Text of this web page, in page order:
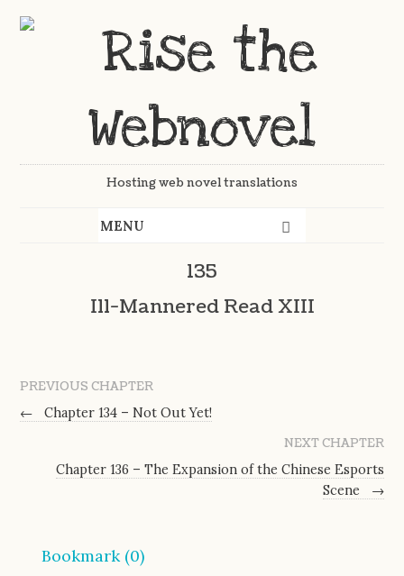
Hosting web novel translations
135
Ill-Mannered Read XIII
PREVIOUS CHAPTER
←
Chapter 134 – Not Out Yet!
NEXT CHAPTER
Chapter 136 – The Expansion of the Chinese Esports
Scene
→
Bookmark (0)